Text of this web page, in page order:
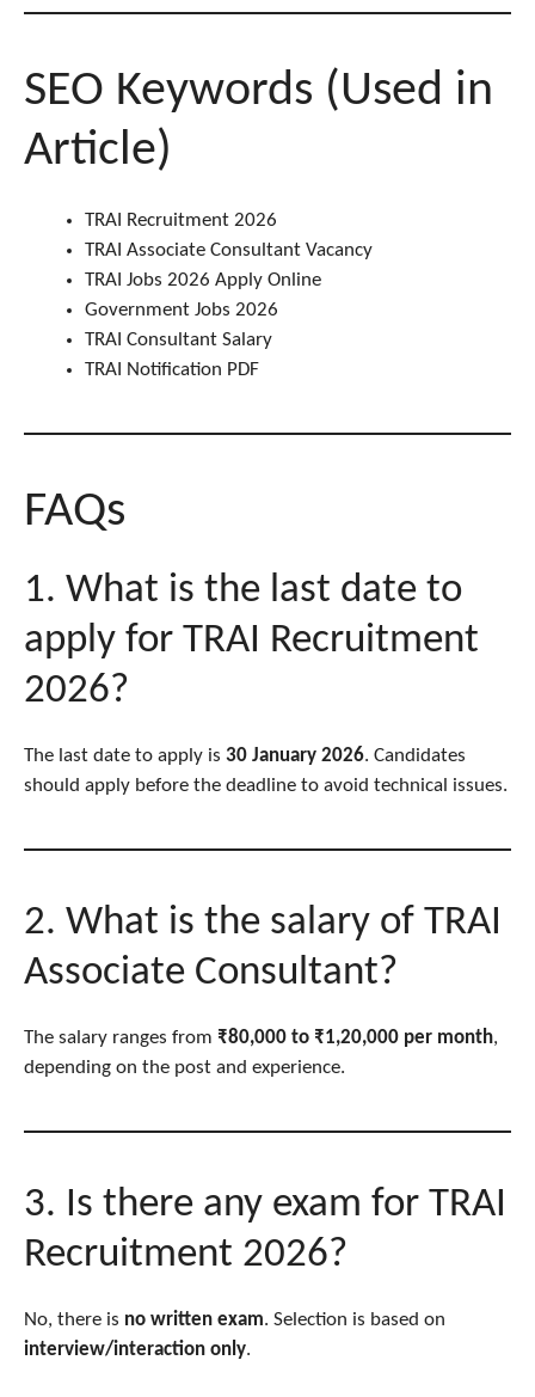
SEO Keywords (Used in
Article)
TRAI Recruitment 2026
TRAI Associate Consultant Vacancy
TRAI Jobs 2026 Apply Online
Government Jobs 2026
TRAI Consultant Salary
TRAI Notification PDF
FAQs
1. What is the last date to
apply for TRAI Recruitment
2026?
The last date to apply is 30 January 2026. Candidates
should apply before the deadline to avoid technical issues.
2. What is the salary of TRAI
Associate Consultant?
The salary ranges from ₹80,000 to ₹1,20,000 per month,
depending on the post and experience.
3. Is there any exam for TRAI
Recruitment 2026?
No, there is no written exam. Selection is based on
interview/interaction only.